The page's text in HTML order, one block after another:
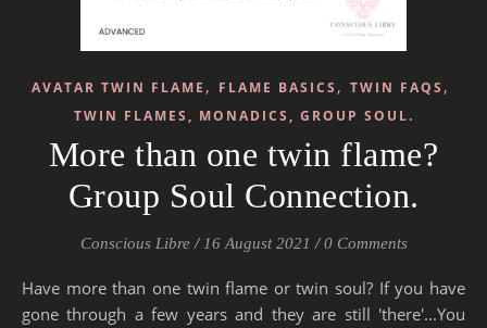
AVATAR TWIN FLAME , FLAME BASICS , TWIN FAQS ,
TWIN FLAMES, MONADICS, GROUP SOUL.
More than one twin flame?
Group Soul Connection.
Conscious Libre / 16 August 2021 / 0 Comments
Have more than one twin flame or twin soul? If you have
gone through a few years and they are still 'there'...You